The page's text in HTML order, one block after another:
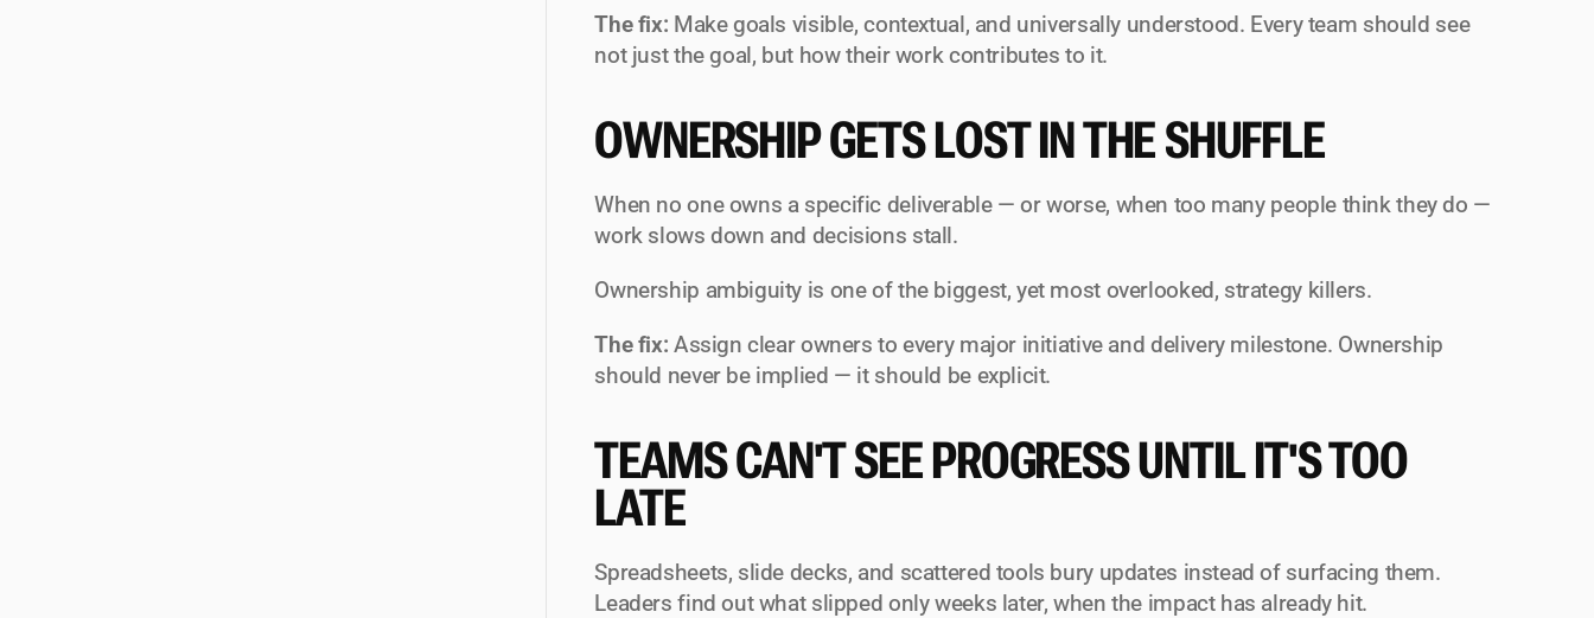
The fix: Make goals visible, contextual, and universally understood. Every team should see
not just the goal, but how their work contributes to it.
OWNERSHIP GETS LOST IN THE SHUFFLE
When no one owns a specific deliverable — or worse, when too many people think they do —
work slows down and decisions stall.
Ownership ambiguity is one of the biggest, yet most overlooked, strategy killers.
The fix: Assign clear owners to every major initiative and delivery milestone. Ownership
should never be implied — it should be explicit.
TEAMS CAN'T SEE PROGRESS UNTIL IT'S TOO
LATE
Spreadsheets, slide decks, and scattered tools bury updates instead of surfacing them.
Leaders find out what slipped only weeks later, when the impact has already hit.